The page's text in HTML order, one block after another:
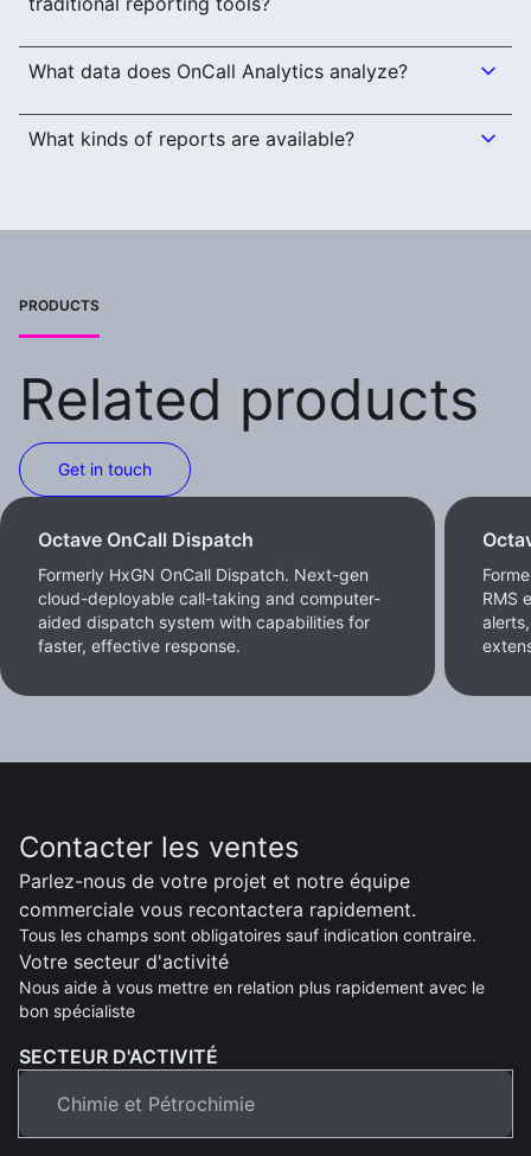
What data does OnCall Analytics analyze?
What kinds of reports are available?
PRODUCTS
Related products
Get in touch
Octave OnCall Dispatch
Formerly HxGN OnCall Dispatch. Next-gen
cloud-deployable call-taking and computer-
aided dispatch system with capabilities for
faster, effective response.
RMS
Contacter les ventes
Parlez-nous de votre projet et notre équipe
commerciale vous recontactera rapidement.
Tous les champs sont obligatoires sauf indication contraire.
Votre secteur d'activité
Nous aide à vous mettre en relation plus rapidement avec le
bon spécialiste
SECTEUR D'ACTIVITÉ